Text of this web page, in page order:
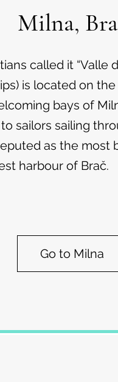
Milna,
called it “Valle
is located on
bays of
sailors sailing
as the most
harbour of Brač.
Go to Milna